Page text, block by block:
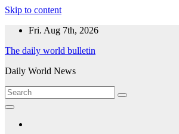
Skip to content
Fri. Aug 7th, 2026
The daily world bulletin
Daily World News